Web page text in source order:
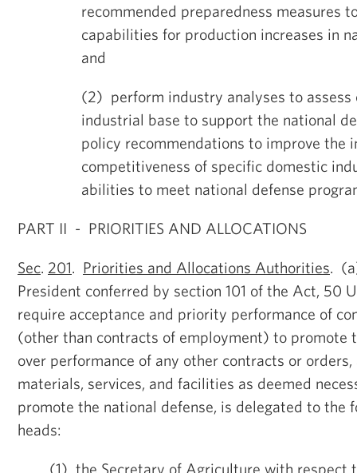
recommended preparedness measures
capabilities for production increases in
and
(2) perform industry analyses to
industrial base to support the national
policy recommendations to improve the
competitiveness of specific domestic
abilities to meet national defense
PART II - PRIORITIES AND ALLOCATIONS
Sec 201 Priorities and Allocations Authorities .
President conferred by section 101 of the Act, 50
require acceptance and priority performance of
(other than contracts of employment) to promote
over performance of any other contracts or
materials, services, and facilities as deemed
promote the national defense, is delegated to the
heads:
(1) the Secretary of Agriculture with respect